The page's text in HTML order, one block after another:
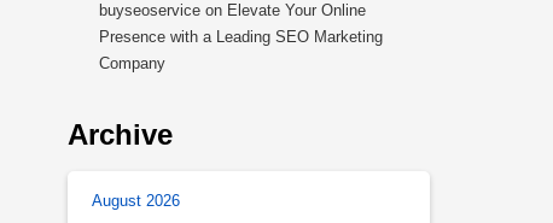
buyseoservice on Elevate Your Online
Presence with a Leading SEO Marketing
Company
Archive
August 2026